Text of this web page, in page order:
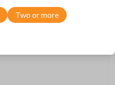
Two or more